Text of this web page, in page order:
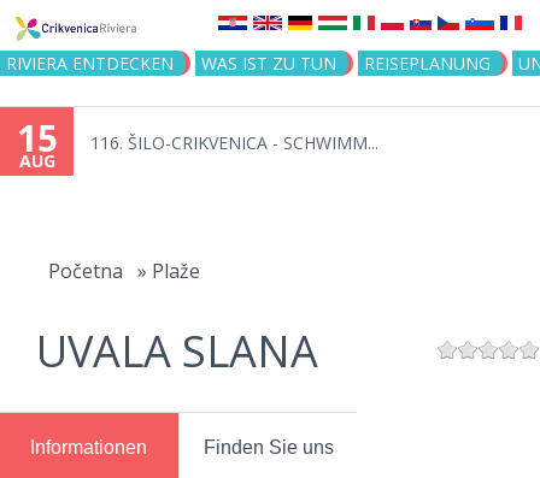
Jump to navigation
RIVIERA ENTDECKEN WAS IST ZU TUN REISEPLANUNG
15
AUG
116. ŠILO-CRIKVENICA - SCHWIMM...
Početna » Plaže
UVALA SLANA
Informationen Finden Sie uns